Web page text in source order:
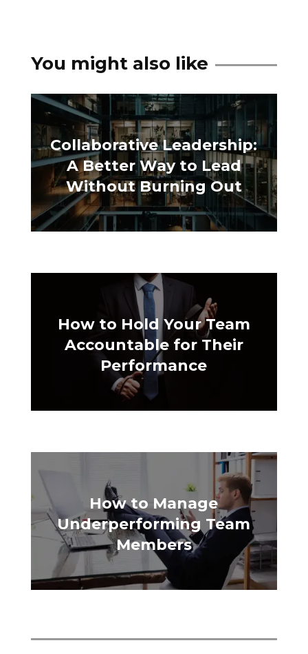
You might also like
Collaborative Leadership:
A Better Way to Lead
Without Burning Out
How to Hold Your Team
Accountable for Their
Performance
How to Manage
Underperforming Team
Members